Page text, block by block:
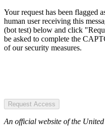
Your request has been flagged
human user receiving this
(bot test) below and click
be asked to complete the
of our security measures.
Request Access
An official website of the United